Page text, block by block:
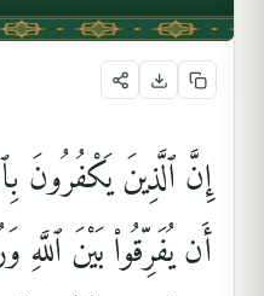
إِنَّ ٱلَّذِينَ يَكْفُرُونَ
أَن يُفَرِّقُوا۟ بَيْنَ